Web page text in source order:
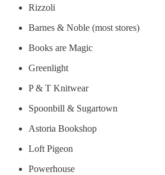
Rizzoli
Barnes & Noble (most stores)
Books are Magic
Greenlight
P & T Knitwear
Spoonbill & Sugartown
Astoria Bookshop
Loft Pigeon
Powerhouse